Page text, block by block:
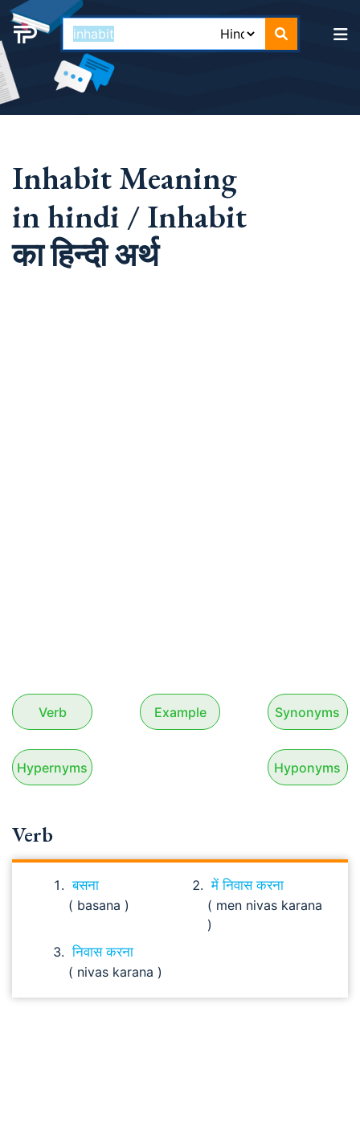
Inhabit Meaning
in hindi / Inhabit
का हिन्दी अर्थ
Verb Example Synonyms
Hypernyms Hyponyms
Verb
बसना
( basana )
में निवास करना
( men nivas karana
)
निवास करना
( nivas karana )